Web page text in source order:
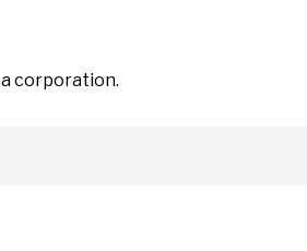
a corporation.